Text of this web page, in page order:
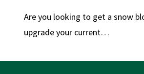
Are you looking to get a snow
upgrade your current…